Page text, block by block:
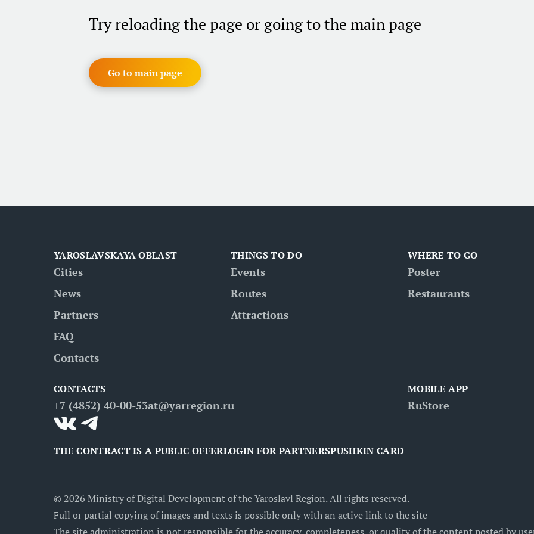
Try reloading the page or going to the main page
Go to main page
YAROSLAVSKAYA OBLAST
Cities
News
Partners
FAQ
Contacts
THINGS TO DO
Events
Routes
Attractions
WHERE TO GO
Poster
Restaurants
CONTACTS
+7 (4852) 40-00-53at@yarregion.ru
MOBILE APP
RuStore
THE CONTRACT IS A PUBLIC OFFERLOGIN FOR PARTNERSPUSHKIN CARD
© 2026 Ministry of Digital Development of the Yaroslavl Region. All rights reserved.
Full or partial copying of images and texts is possible only with an active link to the site